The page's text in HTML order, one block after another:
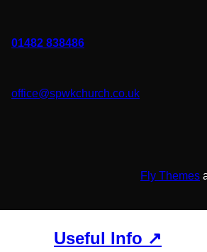
01482 838486
office@spwkchurch.co.uk
Fly Themes
Useful Info ↗